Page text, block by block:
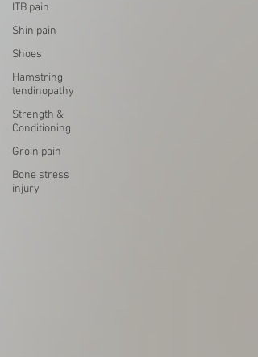
ITB pain
Shin pain
Shoes
Hamstring
tendinopathy
Strength &
Conditioning
Groin pain
Bone stress
injury